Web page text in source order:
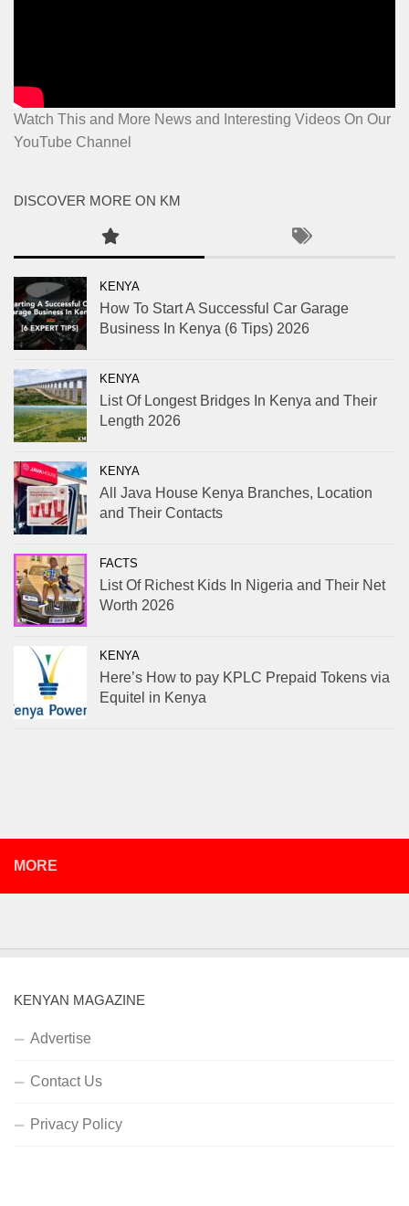
Watch This and More News and Interesting Videos On Our
YouTube Channel
DISCOVER MORE ON KM
KENYA
How To Start A Successful Car Garage
Business In Kenya (6 Tips) 2026
KENYA
List Of Longest Bridges In Kenya and Their
Length 2026
KENYA
All Java House Kenya Branches, Location
and Their Contacts
FACTS
List Of Richest Kids In Nigeria and Their Net
Worth 2026
KENYA
Here’s How to pay KPLC Prepaid Tokens via
Equitel in Kenya
MORE
KENYAN MAGAZINE
Advertise
Contact Us
Privacy Policy